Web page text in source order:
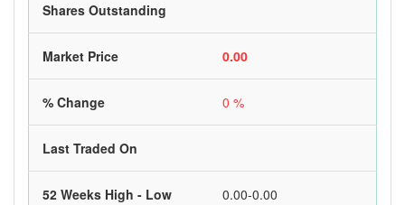
Shares Outstanding
Market Price 0.00
% Change 0 %
Last Traded On
52 Weeks High - Low 0.00-0.00